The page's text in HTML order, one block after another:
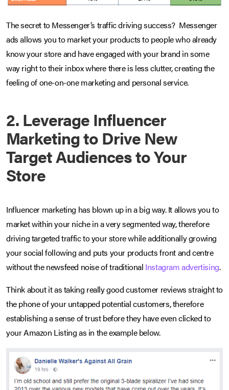
The secret to Messenger’s traffic driving success? Messenger
ads allows you to market your products to people who already
know your store and have engaged with your brand in some
way right to their inbox where there is less clutter, creating the
feeling of one-on-one marketing and personal service.
2. Leverage Influencer
Marketing to Drive New
Target Audiences to Your
Store
Influencer marketing has blown up in a big way. It allows you to
market within your niche in a very segmented way, therefore
driving targeted traffic to your store while additionally growing
your social following and puts your products front and centre
without the newsfeed noise of traditional Instagram advertising.
Think about it as taking really good customer reviews straight to
the phone of your untapped potential customers, therefore
establishing a sense of trust before they have even clicked to
your Amazon Listing as in the example below.